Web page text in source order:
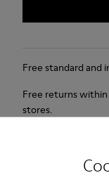
Free standard and
Free returns within
stores.